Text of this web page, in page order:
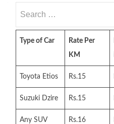
for:
Type of Car
Rate Per
KM
Toyota Etios Rs.15
Suzuki Dzire Rs.15
Any SUV Rs.16